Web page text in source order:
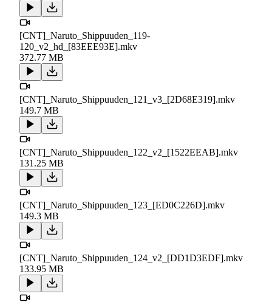
[CNT]_Naruto_Shippuuden_119-
120_v2_hd_[83EEE93E].mkv
372.77 MB
[CNT]_Naruto_Shippuuden_121_v3_[2D68E319].mkv
149.7 MB
[CNT]_Naruto_Shippuuden_122_v2_[1522EEAB].mkv
131.25 MB
[CNT]_Naruto_Shippuuden_123_[ED0C226D].mkv
149.3 MB
[CNT]_Naruto_Shippuuden_124_v2_[DD1D3EDF].mkv
133.95 MB